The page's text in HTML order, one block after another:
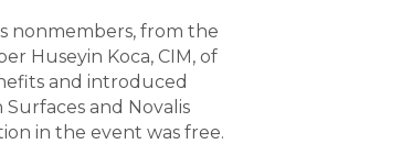
nonmembers, from the
Huseyin Koca, CIM, of
and introduced
and Novalis
in the event was free.